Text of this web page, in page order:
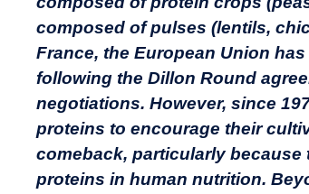
composed of pulses (lentils,
France, the European Union
following the Dillon Round
negotiations. However, since
proteins to encourage their
comeback, particularly
proteins in human nutrition.